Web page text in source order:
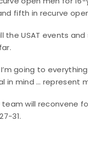
fifth in recurve
the USAT events
going to
in mind … represent
will reconvene
31.